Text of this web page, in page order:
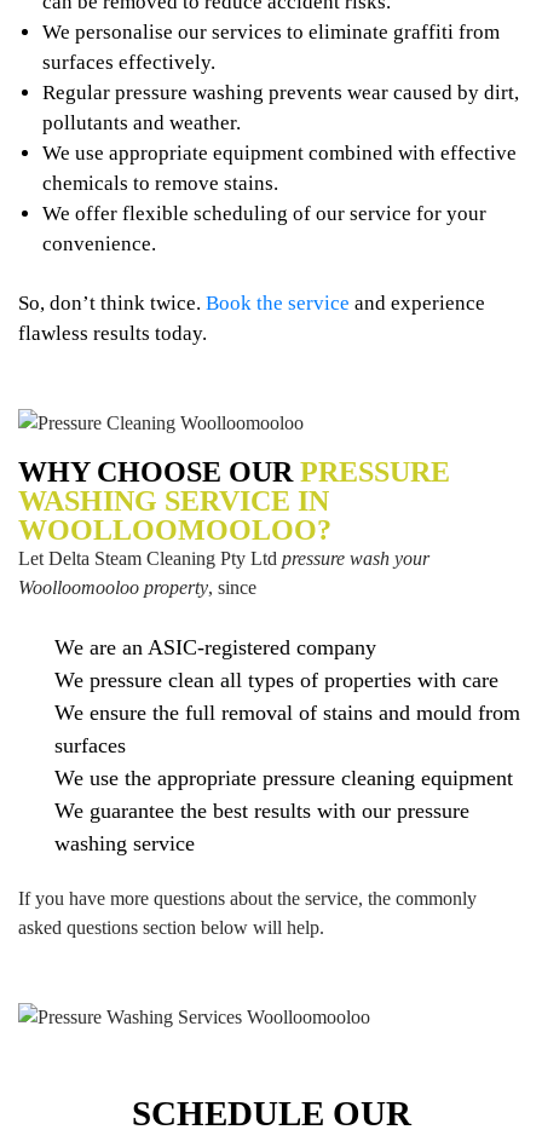
We personalise our services to eliminate graffiti from
surfaces effectively.
Regular pressure washing prevents wear caused by dirt,
pollutants and weather.
We use appropriate equipment combined with effective
chemicals to remove stains.
We offer flexible scheduling of our service for your
convenience.
So, don’t think twice. Book the service and experience
flawless results today.
WHY CHOOSE OUR PRESSURE
WASHING SERVICE IN
WOOLLOOMOOLOO?
Let Delta Steam Cleaning Pty Ltd pressure wash your
Woolloomooloo property, since
We are an ASIC-registered company
We pressure clean all types of properties with care
We ensure the full removal of stains and mould from
surfaces
We use the appropriate pressure cleaning equipment
We guarantee the best results with our pressure
washing service
If you have more questions about the service, the commonly
asked questions section below will help.
SCHEDULE OUR